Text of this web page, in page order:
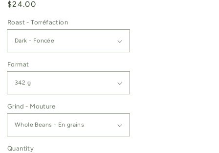
Regular
$24.00
Roast - Torréfaction
Format
Grind - Mouture
Quantity